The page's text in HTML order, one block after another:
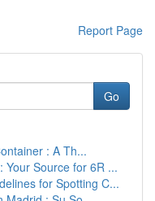
Report Page
Go
: A Th...
Your Source for 6R ...
for Spotting C...